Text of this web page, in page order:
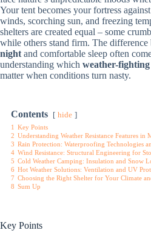
Your tent becomes your fortress
winds, scorching sun, and freezing
shelters are created equal – some
while others stand firm. The difference
night and comfortable sleep often
understanding which weather-
matter when conditions turn nasty.
Contents hide
1 Key Points
2 Understanding Weather Resistance Features in
3 Rain Protection: Waterproofing Technologies
4 Wind Resistance: Structural Engineering for
5 Cold Weather Camping: Insulation and Snow
6 Hot Weather Solutions: Ventilation and UV
7 Choosing the Right Shelter for Your Climate
8 Sum Up
Key Points